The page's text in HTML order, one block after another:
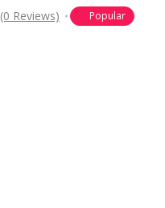
(0 Reviews) Popular